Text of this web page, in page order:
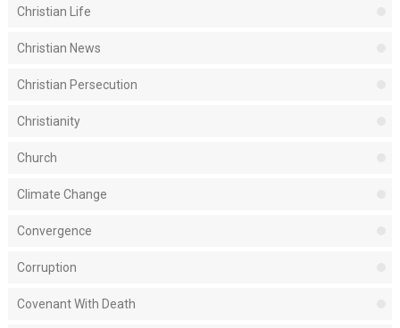
Christian Life
Christian News
Christian Persecution
Christianity
Church
Climate Change
Convergence
Corruption
Covenant With Death